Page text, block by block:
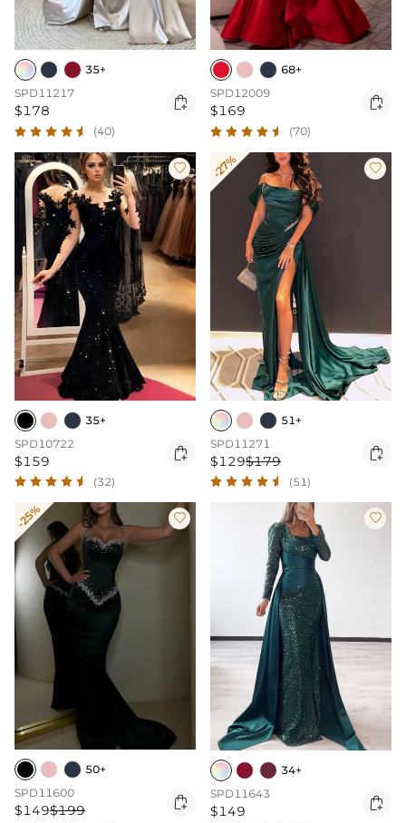
35+
SPD11217
$178 
(40)
68+
SPD12009
$169 
(70)

35+
SPD10722
$159 
(32)
-27% 
51+
SPD11271
$129$179 
(51)
-25% 
50+
SPD11600
$149$199 

34+
SPD11643
$149 